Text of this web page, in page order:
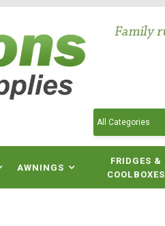
AWNINGS
FRIDGES &
COOLBOXES